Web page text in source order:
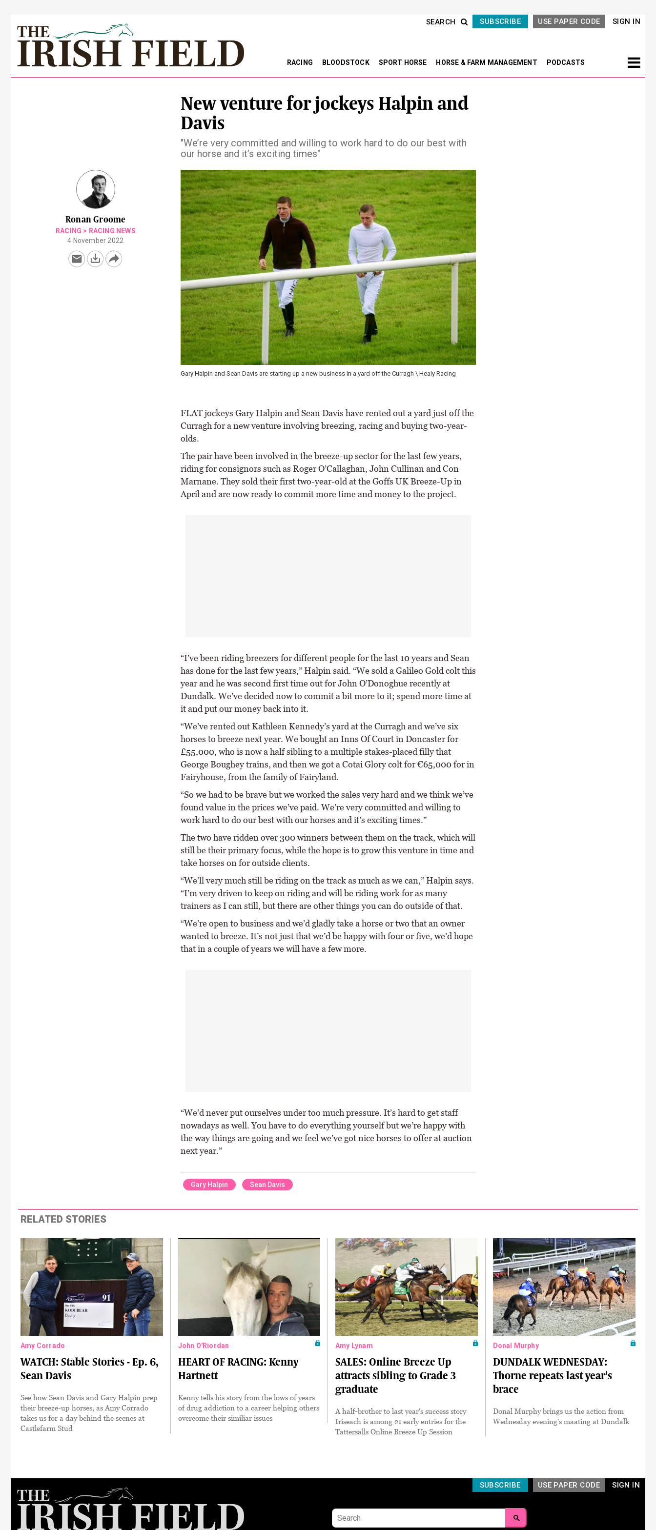
SIGN IN
USE PAPER CODE
SUBSCRIBE
SEARCH
RACING BLOODSTOCK SPORT HORSE HORSE & FARM MANAGEMENT PODCASTS
New venture for jockeys Halpin and
Davis
"We’re very committed and willing to work hard to do our best with
our horse and it’s exciting times"
Ronan Groome
RACING > RACING NEWS
4 November 2022
Gary Halpin and Sean Davis are starting up a new business in a yard off the Curragh \ Healy Racing
FLAT jockeys Gary Halpin and Sean Davis have rented out a yard just off the
Curragh for a new venture involving breezing, racing and buying two-year-
olds.
The pair have been involved in the breeze-up sector for the last few years,
riding for consignors such as Roger O’Callaghan, John Cullinan and Con
Marnane. They sold their first two-year-old at the Goffs UK Breeze-Up in
April and are now ready to commit more time and money to the project.
“I’ve been riding breezers for different people for the last 10 years and Sean
has done for the last few years,” Halpin said. “We sold a Galileo Gold colt this
year and he was second first time out for John O’Donoghue recently at
Dundalk. We’ve decided now to commit a bit more to it; spend more time at
it and put our money back into it.
“We’ve rented out Kathleen Kennedy’s yard at the Curragh and we’ve six
horses to breeze next year. We bought an Inns Of Court in Doncaster for
£55,000, who is now a half sibling to a multiple stakes-placed filly that
George Boughey trains, and then we got a Cotai Glory colt for €65,000 for in
Fairyhouse, from the family of Fairyland.
“So we had to be brave but we worked the sales very hard and we think we’ve
found value in the prices we’ve paid. We’re very committed and willing to
work hard to do our best with our horses and it’s exciting times.”
The two have ridden over 300 winners between them on the track, which will
still be their primary focus, while the hope is to grow this venture in time and
take horses on for outside clients.
“We’ll very much still be riding on the track as much as we can,” Halpin says.
“I’m very driven to keep on riding and will be riding work for as many
trainers as I can still, but there are other things you can do outside of that.
“We’re open to business and we’d gladly take a horse or two that an owner
wanted to breeze. It’s not just that we’d be happy with four or five, we’d hope
that in a couple of years we will have a few more.
“We’d never put ourselves under too much pressure. It’s hard to get staff
nowadays as well. You have to do everything yourself but we’re happy with
the way things are going and we feel we’ve got nice horses to offer at auction
next year.”
Gary Halpin Sean Davis
RELATED STORIES
Amy Corrado
WATCH: Stable Stories - Ep. 6,
Sean Davis
See how Sean Davis and Gary Halpin prep
their breeze-up horses, as Amy Corrado
takes us for a day behind the scenes at
Castlefarm Stud
John O'Riordan
HEART OF RACING: Kenny
Hartnett
Kenny tells his story from the lows of years
of drug addiction to a career helping others
overcome their similiar issues
Amy Lynam
SALES: Online Breeze Up
attracts sibling to Grade 3
graduate
A half-brother to last year's success story
Iriseach is among 21 early entries for the
Tattersalls Online Breeze Up Session
Donal Murphy
DUNDALK WEDNESDAY:
Thorne repeats last year's
brace
Donal Murphy brings us the action from
Wednesday evening's maating at Dundalk
SIGN IN
USE PAPER CODE
SUBSCRIBE